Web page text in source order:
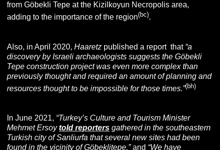
from Göbekli Tepe at the Kizilkoyun Necropolis area,
adding to the importance of the region(bc).
Also, in April 2020,Haaretz published a report that “a
discovery by Israeli archaeologists suggests theGöbekli
Tepe construction projectwas even more complex than
previously thought and required an amount of planning and
resources thought to be impossible for those times.”(bh)
In June 2021, “Turkey’s Culture and Tourism Minister
Mehmet Ersoytold reporters gathered in the southeastern
Turkish city of Sanliurfa that several new sites had been
found in the vicinity of Göbeklitepe.”and “We have